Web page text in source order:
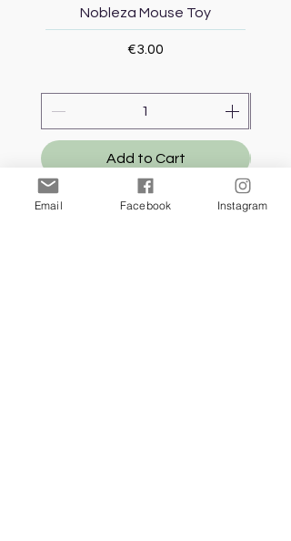
Nobleza Mouse Toy
Price
€3.00
Add to Cart
Email Facebook Instagram